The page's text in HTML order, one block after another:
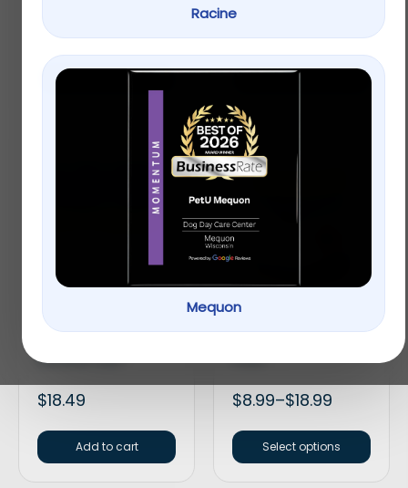
Racine
Mequon
$7.49
Add to cart
$
Select options
API® Guide Fish
General Cure
$18.49
Add to cart
Food
$8.99–$18.99
Select options